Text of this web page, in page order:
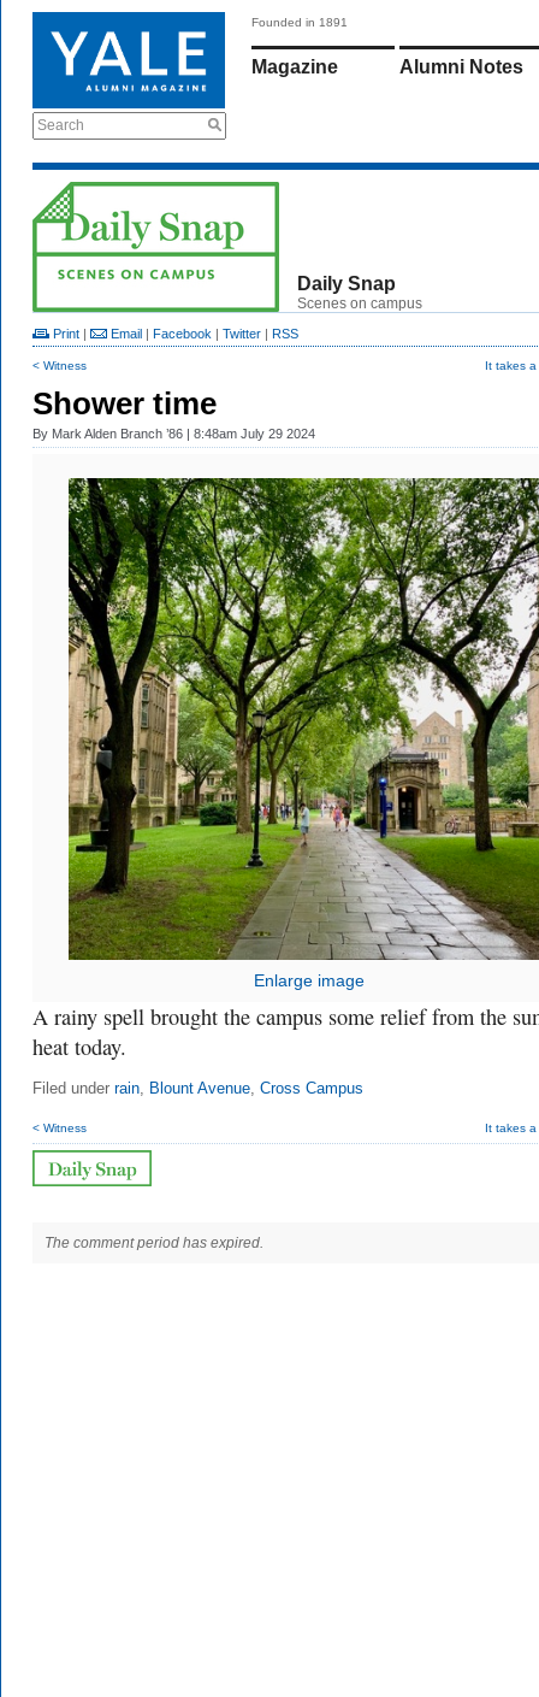
Search
Founded in 1891
Magazine Alumni Notes
Daily Snap
Scenes on campus
Print | Email | Facebook | Twitter | RSS
< Witness It takes
Shower time
By Mark Alden Branch ’86 | 8:48am July 29 2024
Enlarge image
A rainy spell brought the campus some relief from the
heat today.
Filed under rain, Blount Avenue, Cross Campus
< Witness It takes
The comment period has expired.